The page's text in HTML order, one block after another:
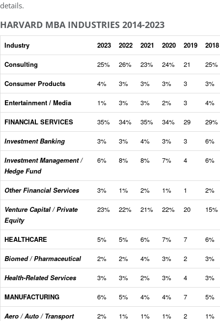
details.
HARVARD MBA INDUSTRIES 2014-2023
Industry 2023 2022 2021 2020 2019 2018
Consulting 25% 26% 23% 24% 21 25%
Consumer Products 4% 3% 3% 3% 3 3%
Entertainment / Media 1% 3% 3% 2% 3 4%
FINANCIAL SERVICES 35% 34% 35% 34% 29 29%
Investment Banking 3% 3% 4% 3% 3 6%
Investment Management /
Hedge Fund
6% 8% 8% 7% 4 6%
Other Financial Services 3% 1% 2% 1% 1 2%
Venture Capital / Private
Equity
23% 22% 21% 22% 20 15%
HEALTHCARE 5% 5% 6% 7% 7 6%
Biomed / Pharmaceutical 2% 2% 4% 3% 2 3%
Health-Related Services 3% 3% 2% 3% 4 3%
MANUFACTURING 6% 5% 4% 4% 7 5%
Aero / Auto / Transport
2% 1% 1% 1% 2 1%